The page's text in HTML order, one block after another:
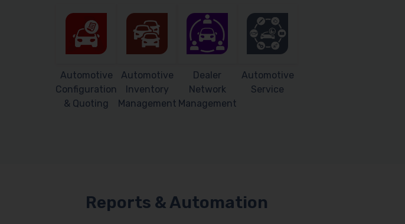
Automotive
Configuration
& Quoting
Automotive
Inventory
Management
Dealer
Network
Management
Automotive
Service
Reports & Automation